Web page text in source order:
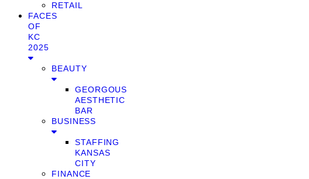
RETAIL
FACES
OF
KC
2025
BEAUTY
GEORGOUS
AESTHETIC
BAR
BUSINESS
STAFFING
KANSAS
CITY
FINANCE